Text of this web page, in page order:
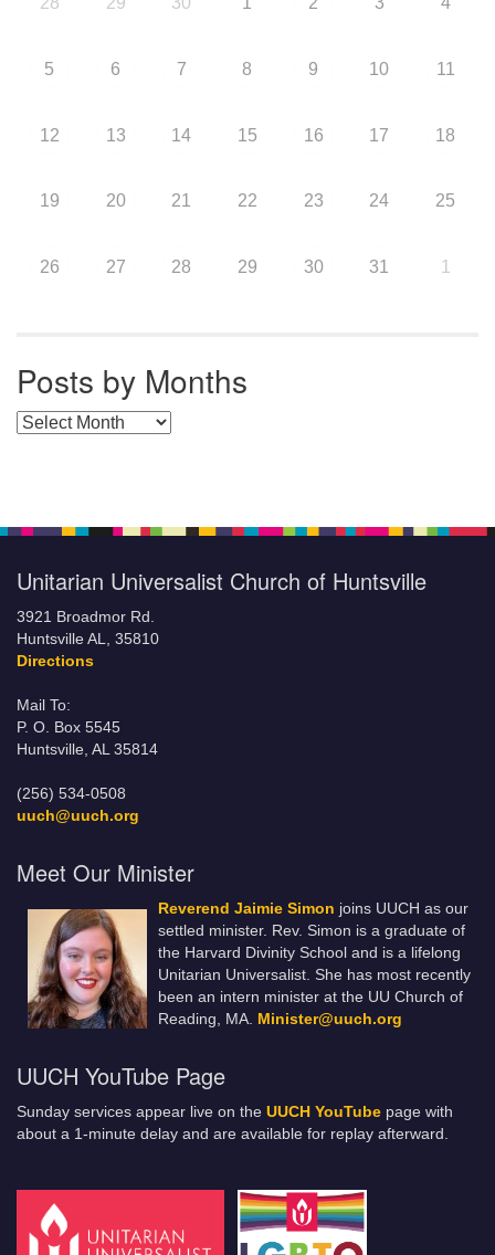
5 6 7 8 9 10 11
12 13 14 15 16 17 18
19 20 21 22 23 24 25
26 27 28 29 30 31 1
Posts by Months
Posts by Months
Unitarian Universalist Church of Huntsville
3921 Broadmor Rd.
Huntsville AL, 35810
Directions
Mail To:
P. O. Box 5545
Huntsville, AL 35814
(256) 534-0508
uuch@uuch.org
Meet Our Minister
Reverend Jaimie Simon joins UUCH as our
settled minister. Rev. Simon is a graduate of
the Harvard Divinity School and is a lifelong
Unitarian Universalist. She has most recently
been an intern minister at the UU Church of
Reading, MA. Minister@uuch.org
UUCH YouTube Page
Sunday services appear live on the UUCH YouTube page with
about a 1-minute delay and are available for replay afterward.